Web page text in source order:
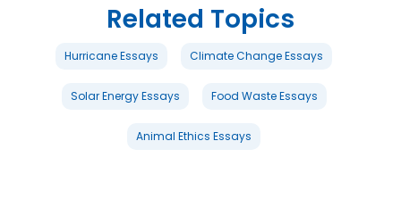
Related Topics
Hurricane Essays Climate Change Essays
Solar Energy Essays Food Waste Essays
Animal Ethics Essays